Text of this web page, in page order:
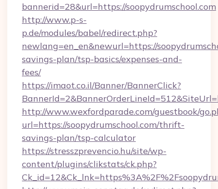
bannerid=28&url=https://soopydrumschool.com
http://www.p-s-
p.de/modules/babel/redirect.php?
newlang=en_en&newurl=https://
savings-plan/tsp-basics/expenses-and-
fees/
https://imaot.co.il/Banner/BannerClick?
http://www.wexfordparade.com/guestbook/
url=https://soopydrumschool.com/thrift-
savings-plan/tsp-calculator
https://stresszprevencio.hu/site/wp-
content/plugins/clikstats/ck.php?